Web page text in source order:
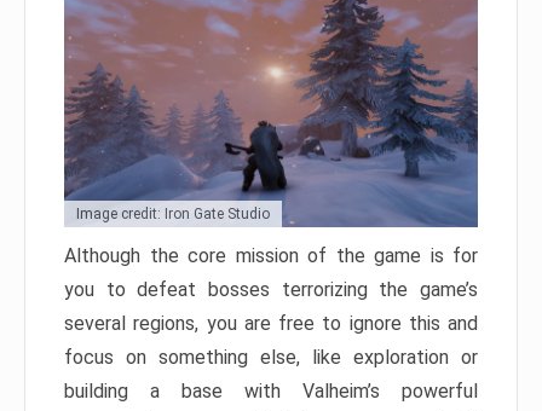
Image credit: Iron Gate Studio
Although the core mission of the game is for
you to defeat bosses terrorizing the game’s
several regions, you are free to ignore this and
focus on something else, like exploration or
building a base with Valheim’s powerful